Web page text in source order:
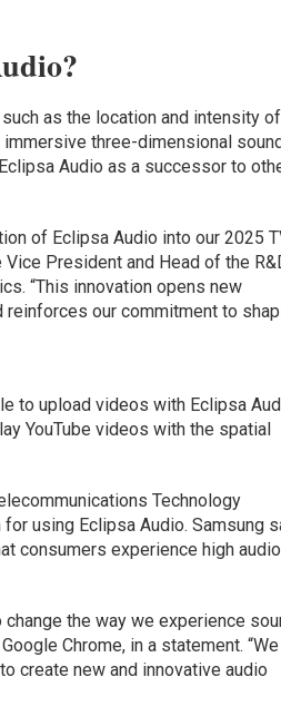
as the location and intensity of
three-dimensional sound
Audio as a successor to
of Eclipsa Audio into our 2025
Vice President and Head of the
“This innovation opens new
our commitment to
to upload videos with Eclipsa
YouTube videos with the spatial
Technology
using Eclipsa Audio. Samsung
consumers experience high audio
the way we experience
Chrome, in a statement. “We
create new and innovative audio